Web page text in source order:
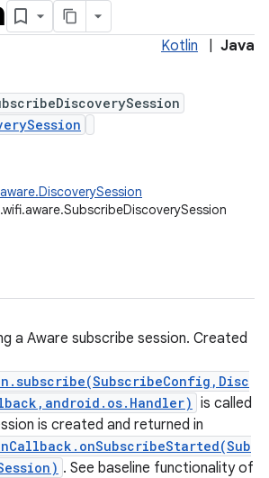
Kotlin Java
a Aware subscribe session. Created
is called
is created and returned in
. See baseline functionality of